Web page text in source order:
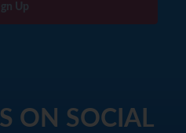
Up
ON SOCIAL